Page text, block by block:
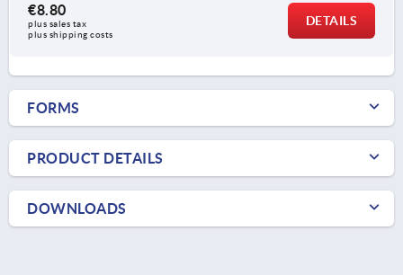
€8.80
plus sales tax
plus shipping costs
DETAILS
FORMS
PRODUCT DETAILS
DOWNLOADS